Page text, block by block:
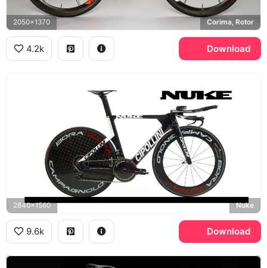
2050x1370 Corima, Rotor
4.2k Download
2840x1560 Nuke
9.6k Download